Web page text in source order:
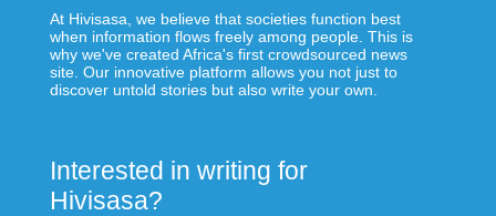
At Hivisasa, we believe that societies function best
when information flows freely among people. This is
why we've created Africa's first crowdsourced news
site. Our innovative platform allows you not just to
discover untold stories but also write your own.
Interested in writing for
Hivisasa?